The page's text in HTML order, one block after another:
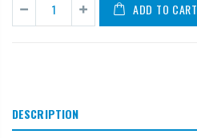
ADD TO CART
DESCRIPTION